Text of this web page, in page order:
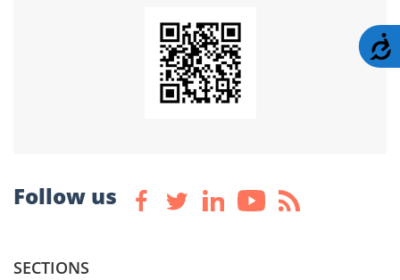
Follow us
SECTIONS